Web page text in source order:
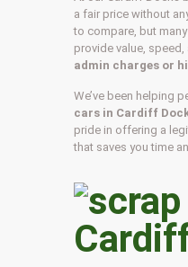
a fair price without
to compare, but
provide value,
admin charges or
We’ve been helping
cars in Cardiff
pride in offering a
that saves you time